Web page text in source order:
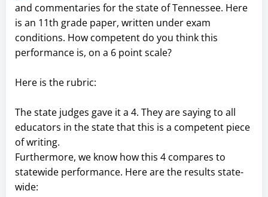
and commentaries for the state of Tennessee. Here
is an 11th grade paper, written under exam
conditions. How competent do you think this
performance is, on a 6 point scale?
Here is the rubric:
The state judges gave it a 4. They are saying to all
educators in the state that this is a competent piece
of writing.
Furthermore, we know how this 4 compares to
statewide performance. Here are the results state-
wide: